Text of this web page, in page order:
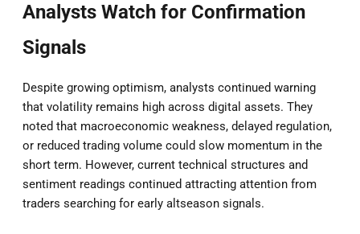
Analysts Watch for Confirmation
Signals
Despite growing optimism, analysts continued warning
that volatility remains high across digital assets. They
noted that macroeconomic weakness, delayed regulation,
or reduced trading volume could slow momentum in the
short term. However, current technical structures and
sentiment readings continued attracting attention from
traders searching for early altseason signals.